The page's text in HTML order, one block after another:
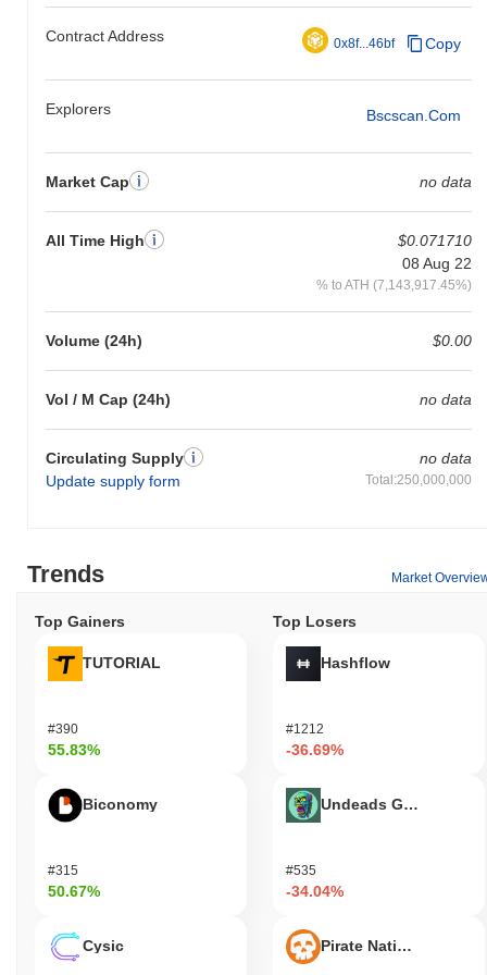
Contract Address 0x8f...46bf Copy
Explorers Bscscan.com
Market Cap no data
All Time High
$0.071710
08 Aug 22
% to ATH (7,143,917.45%)
Volume (24h) $0.00
Vol / M Cap (24h) no data
Circulating Supply
Update supply form
no data
Total:250,000,000
Trends Market
Top Gainers
TUTORIAL
#390
55.83%
Biconomy
#315
50.67%
Cysic
Top Losers
Hashflow
#1212
-36.69%
Undeads Games
#535
-34.04%
Pirate Nation Token